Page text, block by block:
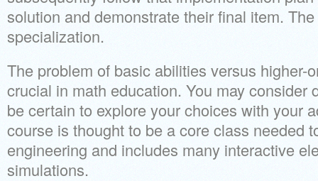
solution and demonstrate their final item.
specialization.
The problem of basic abilities versus higher-
crucial in math education. You may consider
be certain to explore your choices with your
course is thought to be a core class needed
engineering and includes many interactive
simulations.